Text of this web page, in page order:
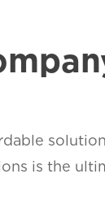
is the